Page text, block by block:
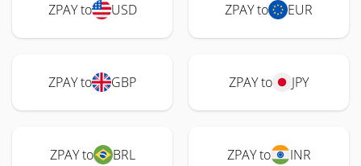
ZPAY to USD ZPAY to EUR
ZPAY to GBP ZPAY to JPY
ZPAY to BRL ZPAY to INR